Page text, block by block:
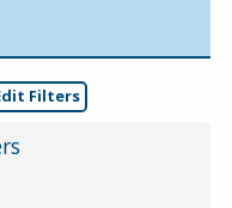
Filters